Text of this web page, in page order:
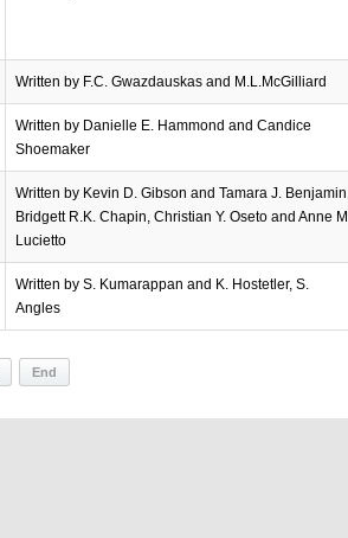
Written by F.C. Gwazdauskas and M.L.McGilliard
Written by Danielle E. Hammond and Candice
Shoemaker
Written by Kevin D. Gibson and Tamara J. Benjamin,
Bridgett R.K. Chapin, Christian Y. Oseto and Anne M.
Lucietto
Written by S. Kumarappan and K. Hostetler, S.
Angles
End